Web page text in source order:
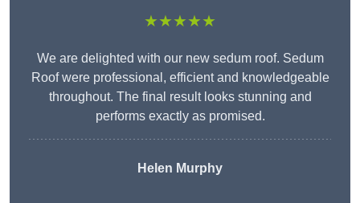
★★★★★
We are delighted with our new sedum roof. Sedum
Roof were professional, efficient and knowledgeable
throughout. The final result looks stunning and
performs exactly as promised.
Helen Murphy